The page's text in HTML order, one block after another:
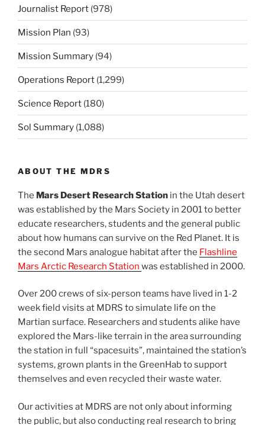
Journalist Report (978)
Mission Plan (93)
Mission Summary (94)
Operations Report (1,299)
Science Report (180)
Sol Summary (1,088)
ABOUT THE MDRS
The Mars Desert Research Station in the Utah desert
was established by the Mars Society in 2001 to better
educate researchers, students and the general public
about how humans can survive on the Red Planet. It is
the second Mars analogue habitat after the Flashline
Mars Arctic Research Station was established in 2000.
Over 200 crews of six-person teams have lived in 1-2
week field visits at MDRS to simulate life on the
Martian surface. Researchers and students alike have
explored the Mars-like terrain in the area surrounding
the station in full “spacesuits”, maintained the station’s
systems, grown plants in the GreenHab to support
themselves and even recycled their waste water.
Our activities at MDRS are not only about informing
the public, but also conducting real research to bring